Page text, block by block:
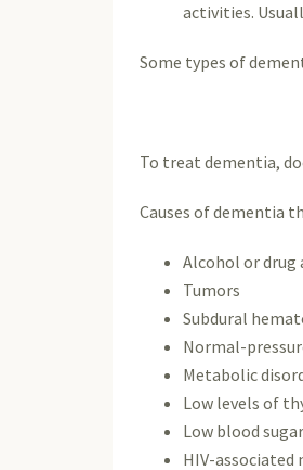
activities.
Some types of
To treat dementia,
Causes of dementia
Alcohol or drug
Tumors
Subdural
Normal-
Metabolic
Low levels of
Low blood
HIV-associated